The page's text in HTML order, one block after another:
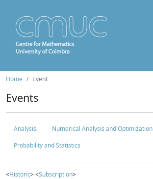
Home Event
Events
Analysis
Numerical Analysis and Optimization
Probability and Statistics
<Historic> <Subscription>